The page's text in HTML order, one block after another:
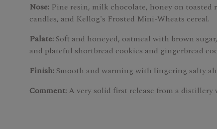
Nose:Pine resin, milk chocolate, honey on toasted
candles, and Kellog's Frosted Mini-Wheats cereal.
Palate:Soft and honeyed, oatmeal with brown
and plateful shortbread cookies and gingerbread
Finish:Smooth and warming with lingering salty
Comment:A very solid first release from a distillery